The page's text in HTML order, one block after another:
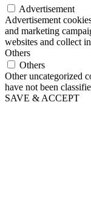
Advertisement
Advertisement
and marketing
websites and collect
Others
Others
Other uncategorized
have not been
SAVE & ACCEPT